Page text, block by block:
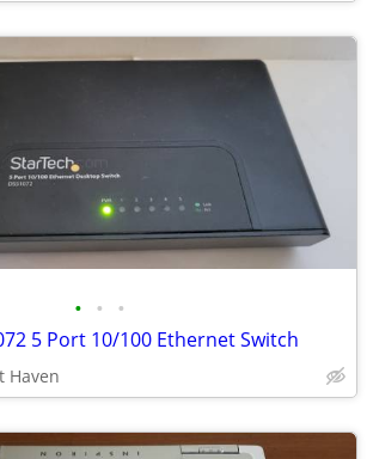
• • •
5 Port 10/100 Ethernet Switch
Haven